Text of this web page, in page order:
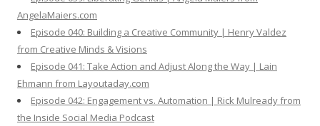
AngelaMaiers.com
Episode 040: Building a Creative Community | Henry Valdez
from Creative Minds & Visions
Episode 041: Take Action and Adjust Along the Way | Lain
Ehmann from Layoutaday.com
Episode 042: Engagement vs. Automation | Rick Mulready from
the Inside Social Media Podcast